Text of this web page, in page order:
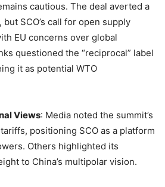
cautious. The deal averted a
but SCO’s call for open supply
EU concerns over global
questioned the “reciprocal” label
it as potential WTO
Views: Media noted the summit’s
positioning SCO as a platform
Others highlighted its
to China’s multipolar vision.